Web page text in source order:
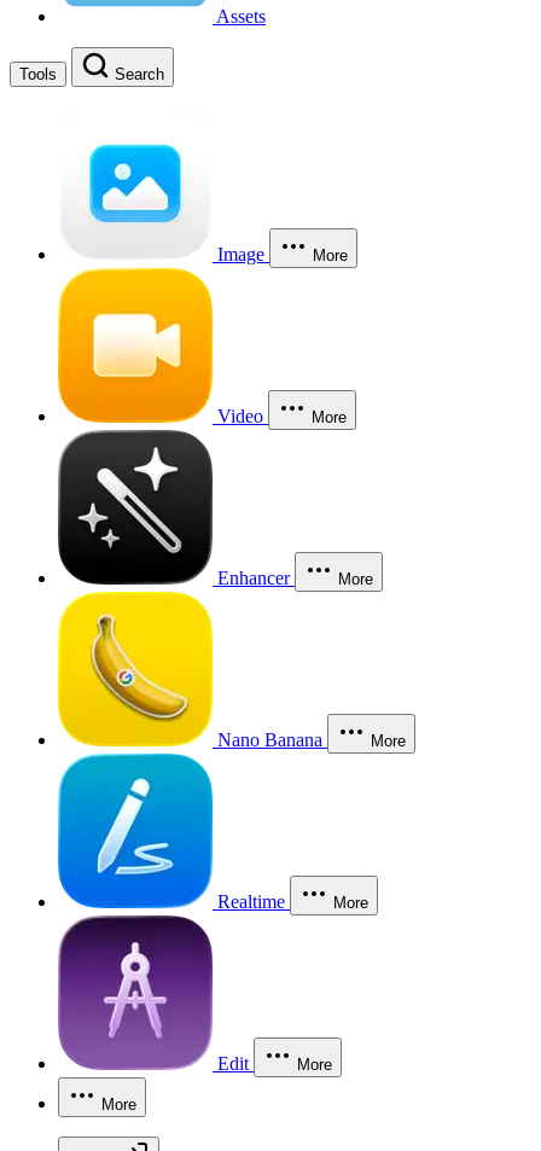
Assets
Tools Search
Image More
Video More
Enhancer More
Nano Banana More
Realtime More
Edit More
More